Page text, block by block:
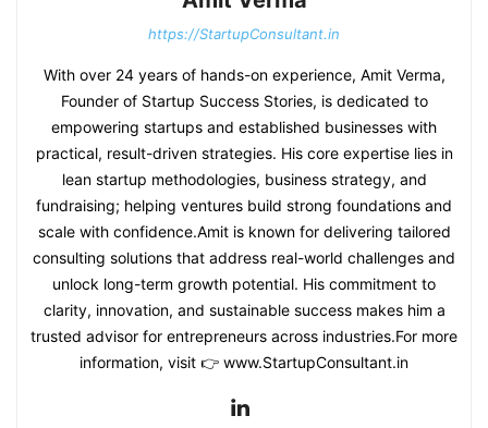
https://StartupConsultant.in
With over 24 years of hands-on experience, Amit Verma,
Founder of Startup Success Stories, is dedicated to
empowering startups and established businesses with
practical, result-driven strategies. His core expertise lies in
lean startup methodologies, business strategy, and
fundraising; helping ventures build strong foundations and
scale with confidence.Amit is known for delivering tailored
consulting solutions that address real-world challenges and
unlock long-term growth potential. His commitment to
clarity, innovation, and sustainable success makes him a
trusted advisor for entrepreneurs across industries.For more
information, visit 👉 www.StartupConsultant.in